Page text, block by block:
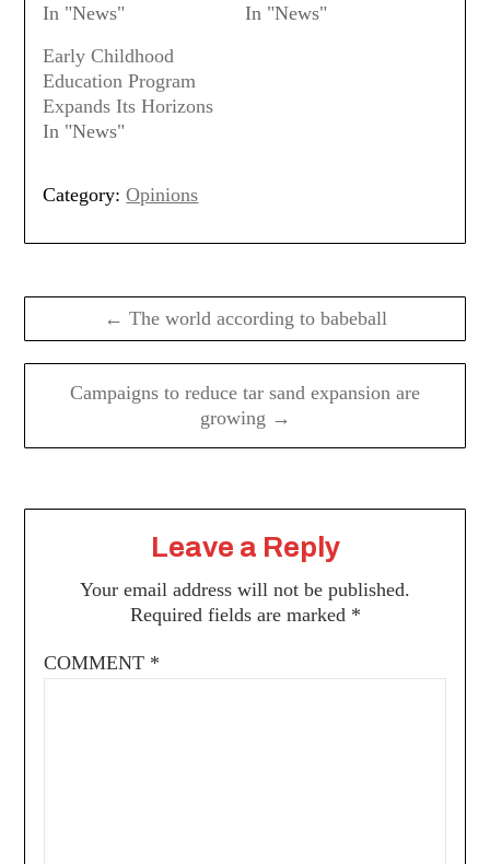
In "News"
In "News"
Early Childhood
Education Program
Expands Its Horizons
In "News"
Category: Opinions
navigation
← The world according to babeball
Campaigns to reduce tar sand expansion are
growing →
Leave a Reply
Your email address will not be published.
Required fields are marked *
COMMENT *